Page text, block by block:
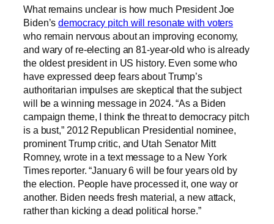
What remains unclear is how much President Joe
Biden’sdemocracy pitch will resonate with voters
who remain nervous about an improving economy,
and wary of re-electing an 81-year-old who is already
the oldest president in US history. Even some who
have expressed deep fears about Trump’s
authoritarian impulses are skeptical that the subject
will be a winning message in 2024. “As a Biden
campaign theme, I think the threat to democracy pitch
is a bust,” 2012 Republican Presidential nominee,
prominent Trump critic, and Utah Senator Mitt
Romney, wrote in a text message to a New York
Times reporter. “January 6 will be four years old by
the election. People have processed it, one way or
another. Biden needs fresh material, a new attack,
rather than kicking a dead political horse.”